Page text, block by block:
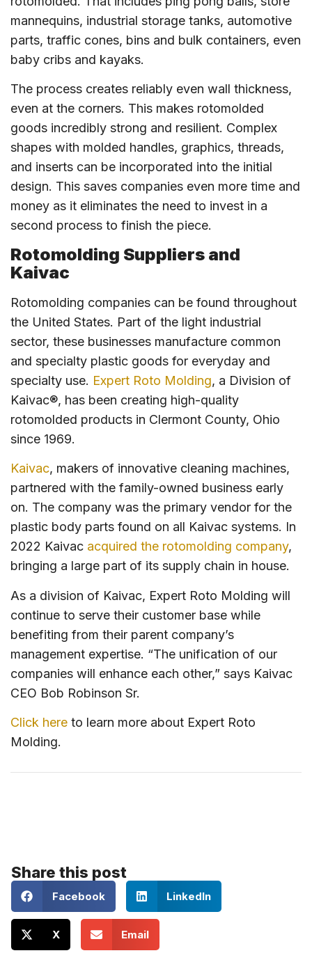
mannequins, industrial storage tanks, automotive
parts, traffic cones, bins and bulk containers, even
baby cribs and kayaks.
The process creates reliably even wall thickness,
even at the corners. This makes rotomolded
goods incredibly strong and resilient. Complex
shapes with molded handles, graphics, threads,
and inserts can be incorporated into the initial
design. This saves companies even more time and
money as it eliminates the need to invest in a
second process to finish the piece.
Rotomolding Suppliers and
Kaivac
Rotomolding companies can be found throughout
the United States. Part of the light industrial
sector, these businesses manufacture common
and specialty plastic goods for everyday and
specialty use. Expert Roto Molding, a Division of
Kaivac®, has been creating high-quality
rotomolded products in Clermont County, Ohio
since 1969.
Kaivac, makers of innovative cleaning machines,
partnered with the family-owned business early
on. The company was the primary vendor for the
plastic body parts found on all Kaivac systems. In
2022 Kaivac acquired the rotomolding company,
bringing a large part of its supply chain in house.
As a division of Kaivac, Expert Roto Molding will
continue to serve their customer base while
benefiting from their parent company’s
management expertise. “The unification of our
companies will enhance each other,” says Kaivac
CEO Bob Robinson Sr.
Click here to learn more about Expert Roto
Molding.
Share this post
Facebook LinkedIn
X Email